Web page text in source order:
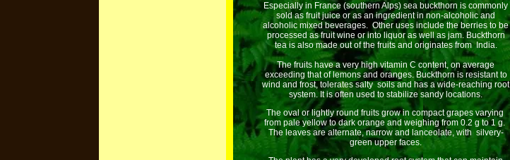
Especially in France (southern Alps) sea buckthorn is commonly
sold as fruit juice or as an ingredient in non-alcoholic and
alcoholic mixed beverages. Other uses include the berries to be
processed as fruit wine or into liquor as well as jam. Buckthorn
tea is also made out of the fruits and originates from India.
The fruits have a very high vitamin C content, on average
exceeding that of lemons and oranges. Buckthorn is resistant to
wind and frost, tolerates salty soils and has a wide-reaching root
system. It is often used to stabilize sandy locations.
The oval or lightly round fruits grow in compact grapes varying
from pale yellow to dark orange and weighing from 0.2 g to 1 g.
The leaves are alternate, narrow and lanceolate, with silvery-
green upper faces.